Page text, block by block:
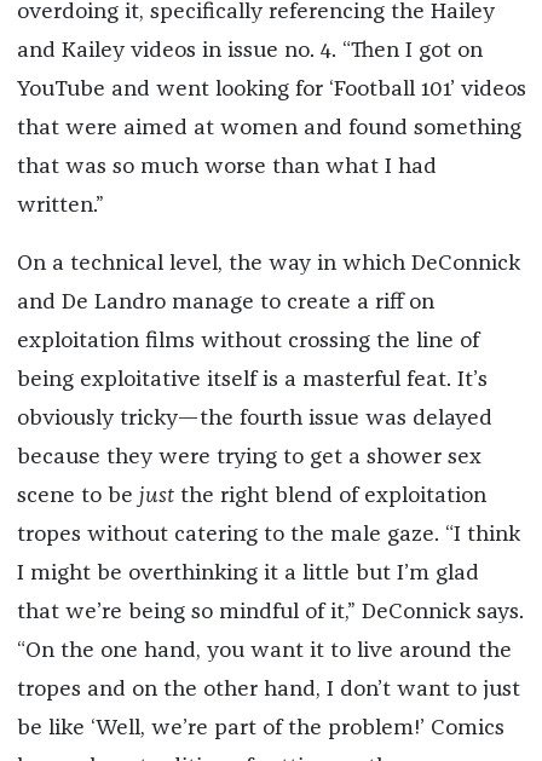
overdoing it, specifically referencing the Hailey
and Kailey videos in issue no. 4. “Then I got on
YouTube and went looking for ‘Football 101’ videos
that were aimed at women and found something
that was so much worse than what I had
written.”
On a technical level, the way in which DeConnick
and De Landro manage to create a riff on
exploitation films without crossing the line of
being exploitative itself is a masterful feat. It’s
obviously tricky—the fourth issue was delayed
because they were trying to get a shower sex
scene to be justthe right blend of exploitation
tropes without catering to the male gaze. “I think
I might be overthinking it a little but I’m glad
that we’re being so mindful of it,” DeConnick says.
“On the one hand, you want it to live around the
tropes and on the other hand, I don’t want to just
be like ‘Well, we’re part of the problem!’ Comics